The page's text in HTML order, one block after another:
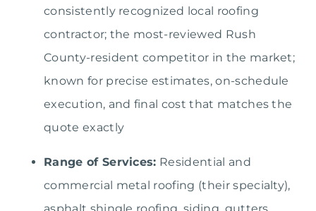
consistently recognized local roofing
contractor; the most-reviewed Rush
County-resident competitor in the market;
known for precise estimates, on-schedule
execution, and final cost that matches the
quote exactly
Range of Services: Residential and
commercial metal roofing (their specialty),